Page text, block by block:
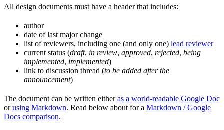
All design documents must have a header that includes:
author
date of last major change
list of reviewers, including one (and only one) lead reviewer
current status (draft, in review, approved, rejected, being
implemented, implemented)
link to discussion thread (to be added after the
announcement)
The document can be written eitheras a world-readable Google Doc
orusing Markdown. Read below about for a Markdown / Google
Docs comparison.